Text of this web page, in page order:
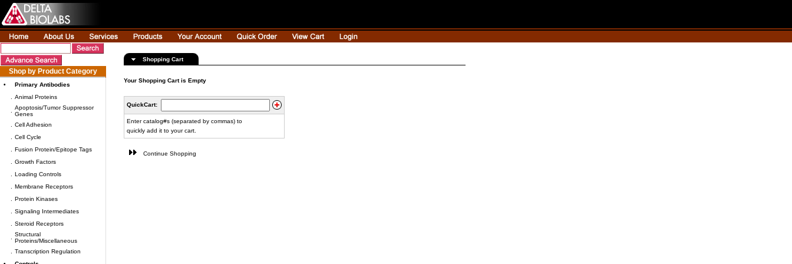
Shop by Product Category
•
Primary Antibodies
Animal Proteins
Apoptosis/Tumor Suppressor
Genes
Cell Adhesion
Cell Cycle
Fusion Protein/Epitope Tags
Growth Factors
Loading Controls
Membrane Receptors
Protein Kinases
Signaling Intermediates
Steroid Receptors
Structural
Proteins/Miscellaneous
Transcription Regulation
Shopping Cart
Your Shopping Cart is Empty
QuickCart:
Enter catalog#s (separated by commas) to
quickly add it to your cart.
Continue Shopping